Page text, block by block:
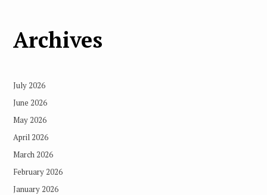
Archives
July 2026
June 2026
May 2026
April 2026
March 2026
February 2026
January 2026